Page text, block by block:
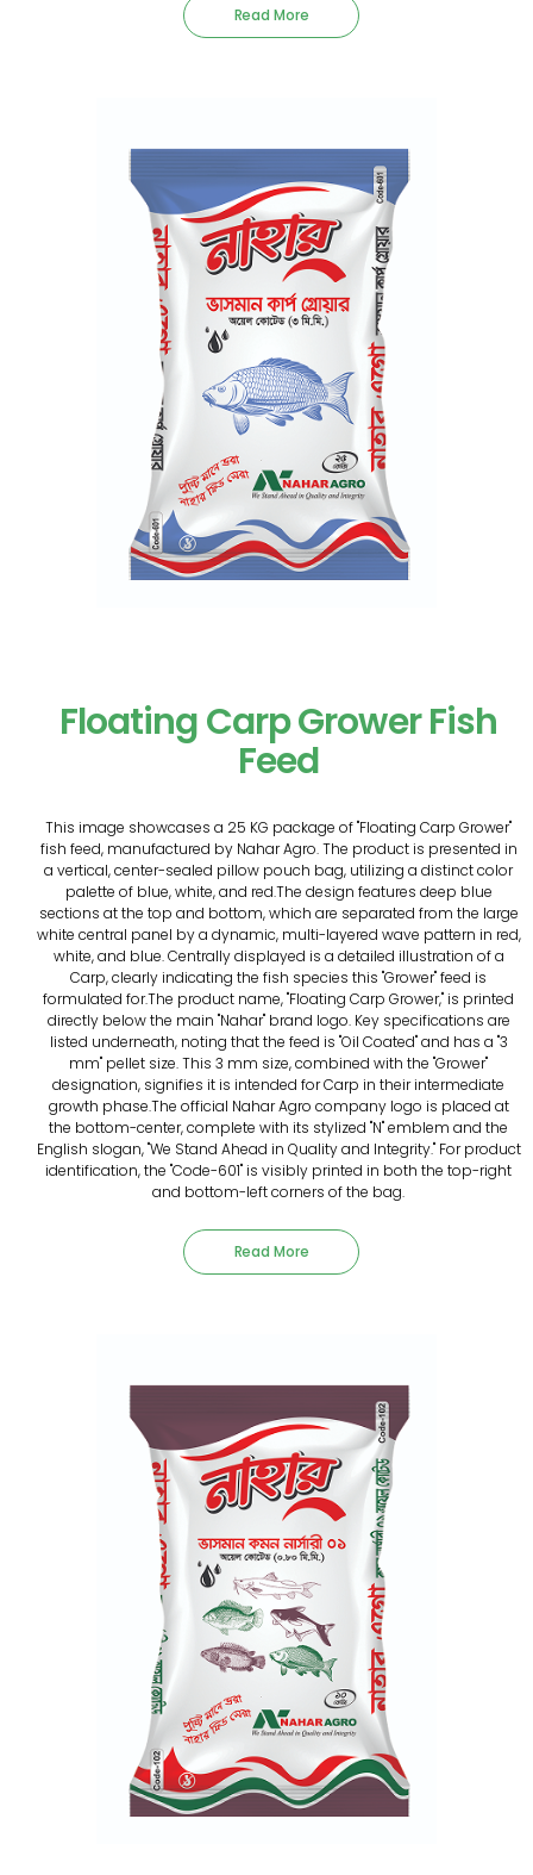
Read More
Floating Carp Grower Fish
Feed
This image showcases a 25 KG package of "Floating Carp Grower"
fish feed, manufactured by Nahar Agro. The product is presented in
a vertical, center-sealed pillow pouch bag, utilizing a distinct color
palette of blue, white, and red.The design features deep blue
sections at the top and bottom, which are separated from the large
white central panel by a dynamic, multi-layered wave pattern in red,
white, and blue. Centrally displayed is a detailed illustration of a
Carp, clearly indicating the fish species this "Grower" feed is
formulated for.The product name, "Floating Carp Grower," is printed
directly below the main "Nahar" brand logo. Key specifications are
listed underneath, noting that the feed is "Oil Coated" and has a "3
mm" pellet size. This 3 mm size, combined with the "Grower"
designation, signifies it is intended for Carp in their intermediate
growth phase.The official Nahar Agro company logo is placed at
the bottom-center, complete with its stylized "N" emblem and the
English slogan, "We Stand Ahead in Quality and Integrity." For product
identification, the "Code-601" is visibly printed in both the top-right
and bottom-left corners of the bag.
Read More